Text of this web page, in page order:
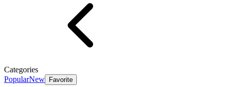
Categories
PopularNew Favorite